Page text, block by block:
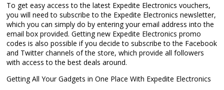
To get easy access to the latest Expedite Electronics vouchers,
you will need to subscribe to the Expedite Electronics newsletter,
which you can simply do by entering your email address into the
email box provided. Getting new Expedite Electronics promo
codes is also possible if you decide to subscribe to the Facebook
and Twitter channels of the store, which provide all followers
with access to the best deals around.
Getting All Your Gadgets in One Place With Expedite Electronics